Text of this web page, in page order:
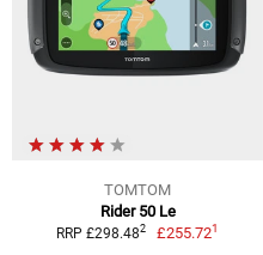
TOMTOM
Rider 50 Le
RRP £298.482 £255.721